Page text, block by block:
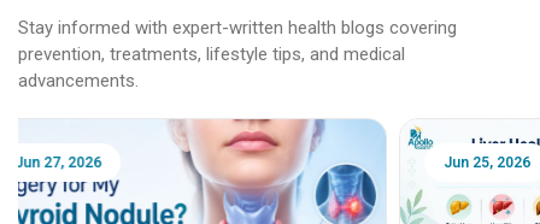
Stay informed with expert-written health blogs covering
prevention, treatments, lifestyle tips, and medical
advancements.
Jun 25, 2026 Feb